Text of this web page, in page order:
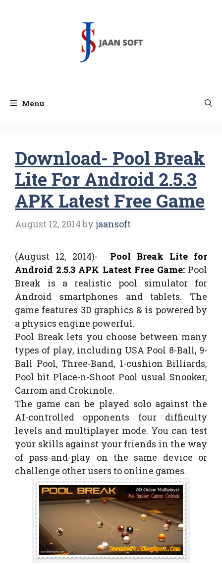
Menu
Download- Pool Break
Lite For Android 2.5.3
APK Latest Free Game
August 12, 2014 by jaansoft
(August 12, 2014)- Pool Break Lite for
Android 2.5.3 APK Latest Free Game:Pool
Break is a realistic pool simulator for
Android smartphones and tablets. The
game features 3D graphics & is powered by
a physics engine powerful.
Pool Break lets you choose between many
types of play, including USA Pool 8-Ball, 9-
Ball Pool, Three-Band, 1-cushion Billiards,
Pool bit Place-n-Shoot Pool usual Snooker,
Carrom and Crokinole.
The game can be played solo against the
AI-controlled opponents four difficulty
levels and multiplayer mode. You can test
your skills against your friends in the way
of pass-and-play on the same device or
challenge other users to online games.